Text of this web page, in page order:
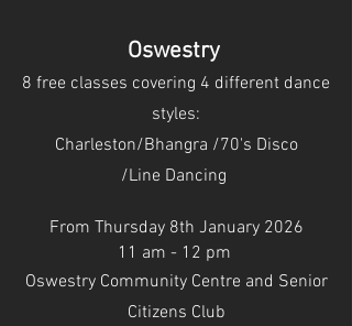
Oswestry
8 free classes covering 4 different dance
styles:
Charleston/Bhangra /70's Disco
/Line Dancing
From Thursday 8th January 2026
11 am - 12 pm
Oswestry Community Centre and Senior
Citizens Club